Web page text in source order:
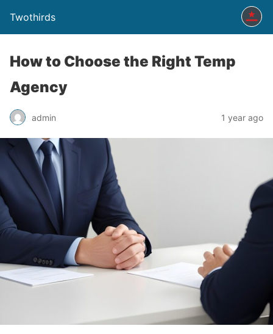
Twothirds
How to Choose the Right Temp
Agency
admin 1 year ago